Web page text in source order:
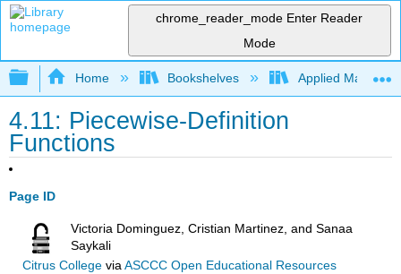
chrome_reader_mode Enter Reader
Mode
Expand/collapse global hierarchy
Home Bookshelves Applied
4.11: Piecewise-Definition
Functions
Page ID
Victoria Dominguez, Cristian Martinez, and Sanaa
Saykali
Citrus Collegevia ASCCC Open Educational Resources